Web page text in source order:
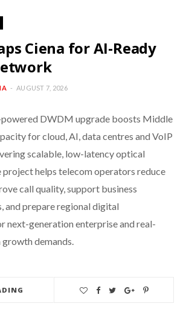
Ciena for AI-Ready
AUGUST 7, 2026
powered DWDM upgrade boosts Middle
for cloud, AI, data centres and VoIP
scalable, low-latency optical
helps telecom operators reduce
call quality, support business
and prepare regional digital
next-generation enterprise and real-
demands.